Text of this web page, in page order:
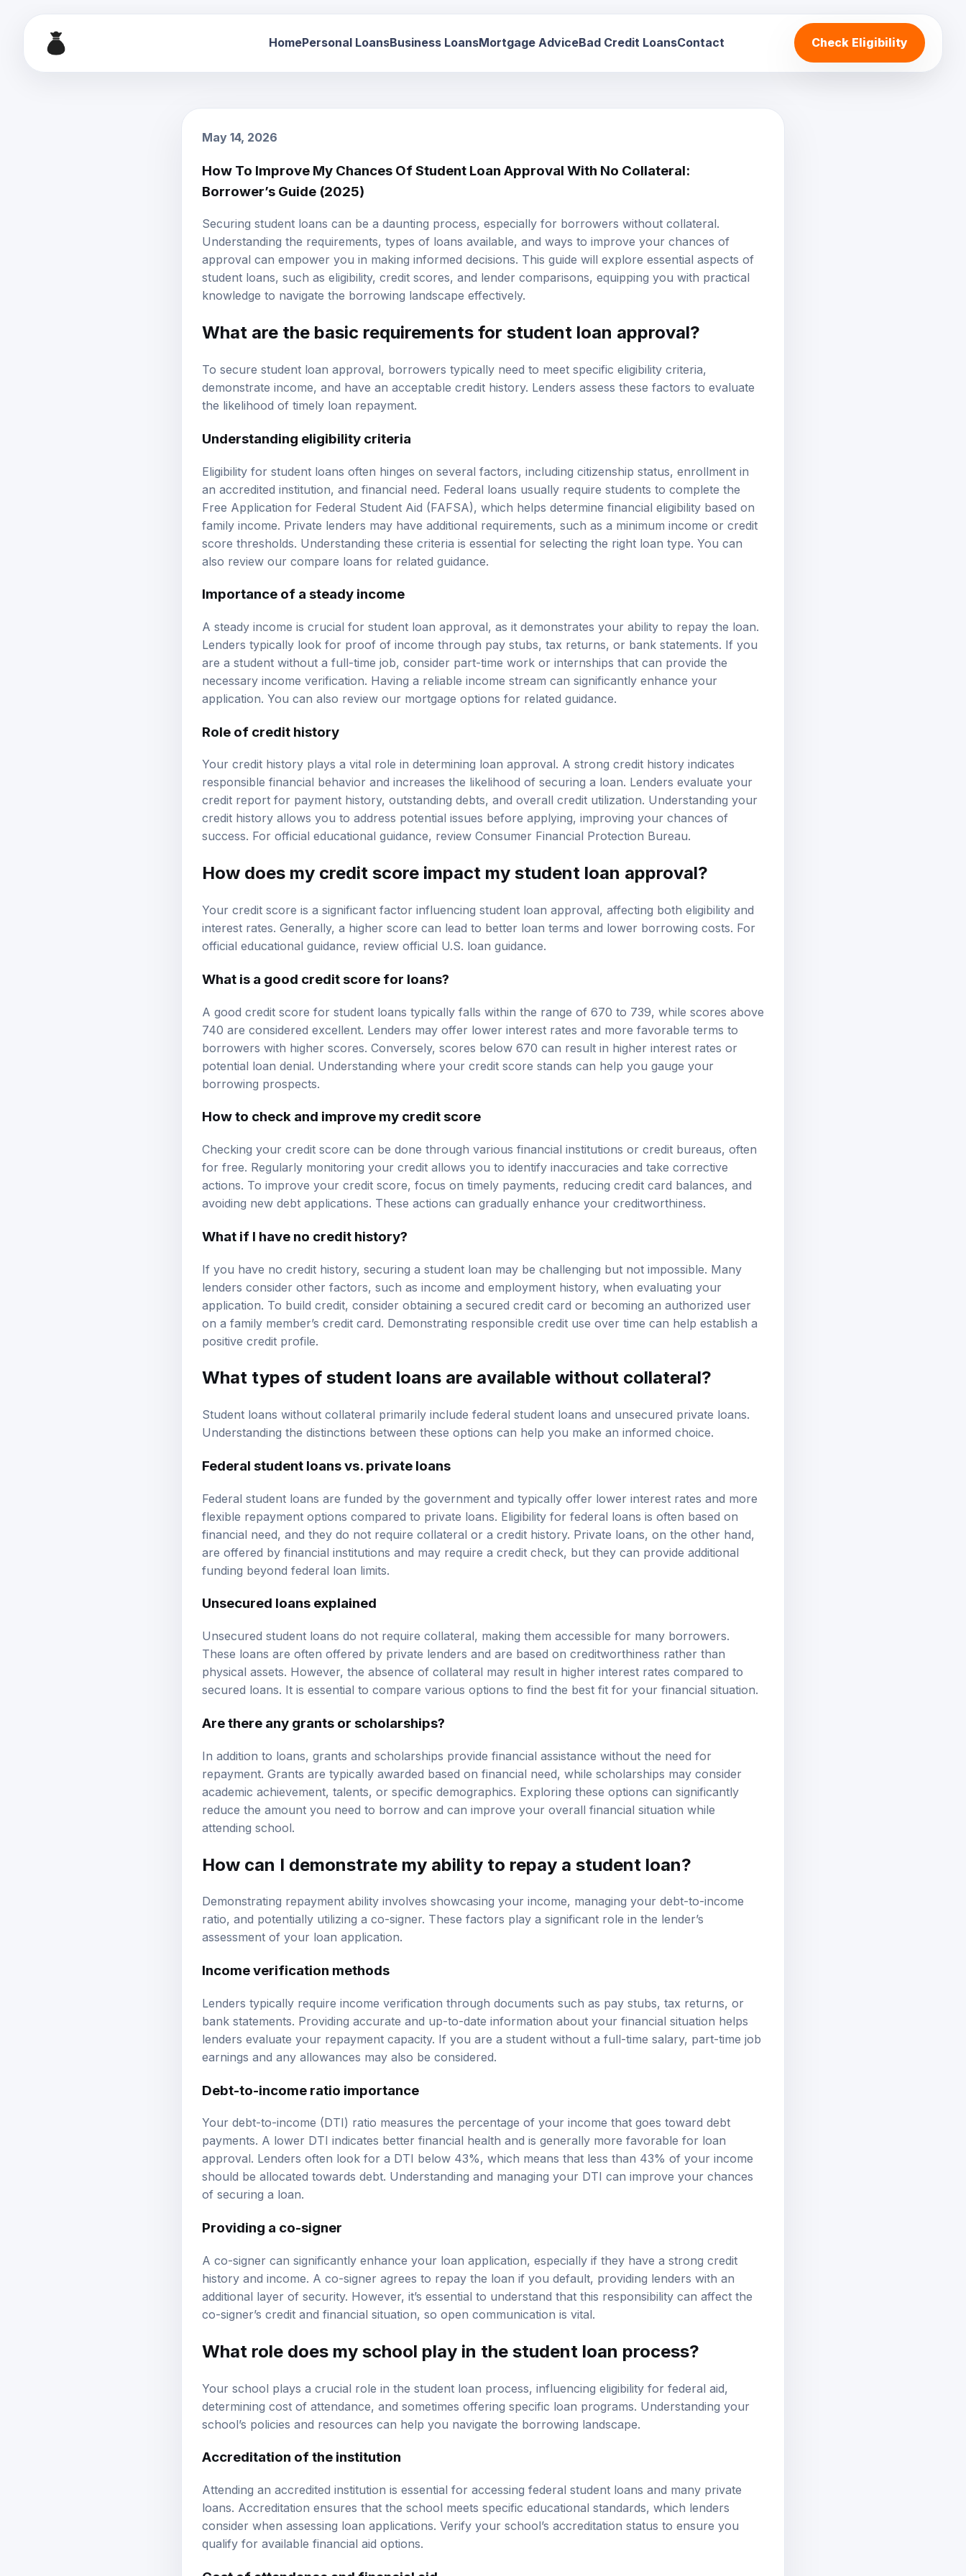
HomePersonal LoansBusiness LoansMortgage AdviceBad Credit LoansContact Check Eligibility
May 14, 2026
How To Improve My Chances Of Student Loan Approval With No Collateral:
Borrower’s Guide (2025)
Securing student loans can be a daunting process, especially for borrowers without collateral.
Understanding the requirements, types of loans available, and ways to improve your chances of
approval can empower you in making informed decisions. This guide will explore essential aspects of
student loans, such as eligibility, credit scores, and lender comparisons, equipping you with practical
knowledge to navigate the borrowing landscape effectively.
What are the basic requirements for student loan approval?
To secure student loan approval, borrowers typically need to meet specific eligibility criteria,
demonstrate income, and have an acceptable credit history. Lenders assess these factors to evaluate
the likelihood of timely loan repayment.
Understanding eligibility criteria
Eligibility for student loans often hinges on several factors, including citizenship status, enrollment in
an accredited institution, and financial need. Federal loans usually require students to complete the
Free Application for Federal Student Aid (FAFSA), which helps determine financial eligibility based on
family income. Private lenders may have additional requirements, such as a minimum income or credit
score thresholds. Understanding these criteria is essential for selecting the right loan type. You can
also review our compare loans for related guidance.
Importance of a steady income
A steady income is crucial for student loan approval, as it demonstrates your ability to repay the loan.
Lenders typically look for proof of income through pay stubs, tax returns, or bank statements. If you
are a student without a full-time job, consider part-time work or internships that can provide the
necessary income verification. Having a reliable income stream can significantly enhance your
application. You can also review our mortgage options for related guidance.
Role of credit history
Your credit history plays a vital role in determining loan approval. A strong credit history indicates
responsible financial behavior and increases the likelihood of securing a loan. Lenders evaluate your
credit report for payment history, outstanding debts, and overall credit utilization. Understanding your
credit history allows you to address potential issues before applying, improving your chances of
success. For official educational guidance, review Consumer Financial Protection Bureau.
How does my credit score impact my student loan approval?
Your credit score is a significant factor influencing student loan approval, affecting both eligibility and
interest rates. Generally, a higher score can lead to better loan terms and lower borrowing costs. For
official educational guidance, review official U.S. loan guidance.
What is a good credit score for loans?
A good credit score for student loans typically falls within the range of 670 to 739, while scores above
740 are considered excellent. Lenders may offer lower interest rates and more favorable terms to
borrowers with higher scores. Conversely, scores below 670 can result in higher interest rates or
potential loan denial. Understanding where your credit score stands can help you gauge your
borrowing prospects.
How to check and improve my credit score
Checking your credit score can be done through various financial institutions or credit bureaus, often
for free. Regularly monitoring your credit allows you to identify inaccuracies and take corrective
actions. To improve your credit score, focus on timely payments, reducing credit card balances, and
avoiding new debt applications. These actions can gradually enhance your creditworthiness.
What if I have no credit history?
If you have no credit history, securing a student loan may be challenging but not impossible. Many
lenders consider other factors, such as income and employment history, when evaluating your
application. To build credit, consider obtaining a secured credit card or becoming an authorized user
on a family member’s credit card. Demonstrating responsible credit use over time can help establish a
positive credit profile.
What types of student loans are available without collateral?
Student loans without collateral primarily include federal student loans and unsecured private loans.
Understanding the distinctions between these options can help you make an informed choice.
Federal student loans vs. private loans
Federal student loans are funded by the government and typically offer lower interest rates and more
flexible repayment options compared to private loans. Eligibility for federal loans is often based on
financial need, and they do not require collateral or a credit history. Private loans, on the other hand,
are offered by financial institutions and may require a credit check, but they can provide additional
funding beyond federal loan limits.
Unsecured loans explained
Unsecured student loans do not require collateral, making them accessible for many borrowers.
These loans are often offered by private lenders and are based on creditworthiness rather than
physical assets. However, the absence of collateral may result in higher interest rates compared to
secured loans. It is essential to compare various options to find the best fit for your financial situation.
Are there any grants or scholarships?
In addition to loans, grants and scholarships provide financial assistance without the need for
repayment. Grants are typically awarded based on financial need, while scholarships may consider
academic achievement, talents, or specific demographics. Exploring these options can significantly
reduce the amount you need to borrow and can improve your overall financial situation while
attending school.
How can I demonstrate my ability to repay a student loan?
Demonstrating repayment ability involves showcasing your income, managing your debt-to-income
ratio, and potentially utilizing a co-signer. These factors play a significant role in the lender’s
assessment of your loan application.
Income verification methods
Lenders typically require income verification through documents such as pay stubs, tax returns, or
bank statements. Providing accurate and up-to-date information about your financial situation helps
lenders evaluate your repayment capacity. If you are a student without a full-time salary, part-time job
earnings and any allowances may also be considered.
Debt-to-income ratio importance
Your debt-to-income (DTI) ratio measures the percentage of your income that goes toward debt
payments. A lower DTI indicates better financial health and is generally more favorable for loan
approval. Lenders often look for a DTI below 43%, which means that less than 43% of your income
should be allocated towards debt. Understanding and managing your DTI can improve your chances
of securing a loan.
Providing a co-signer
A co-signer can significantly enhance your loan application, especially if they have a strong credit
history and income. A co-signer agrees to repay the loan if you default, providing lenders with an
additional layer of security. However, it’s essential to understand that this responsibility can affect the
co-signer’s credit and financial situation, so open communication is vital.
What role does my school play in the student loan process?
Your school plays a crucial role in the student loan process, influencing eligibility for federal aid,
determining cost of attendance, and sometimes offering specific loan programs. Understanding your
school’s policies and resources can help you navigate the borrowing landscape.
Accreditation of the institution
Attending an accredited institution is essential for accessing federal student loans and many private
loans. Accreditation ensures that the school meets specific educational standards, which lenders
consider when assessing loan applications. Verify your school’s accreditation status to ensure you
qualify for available financial aid options.